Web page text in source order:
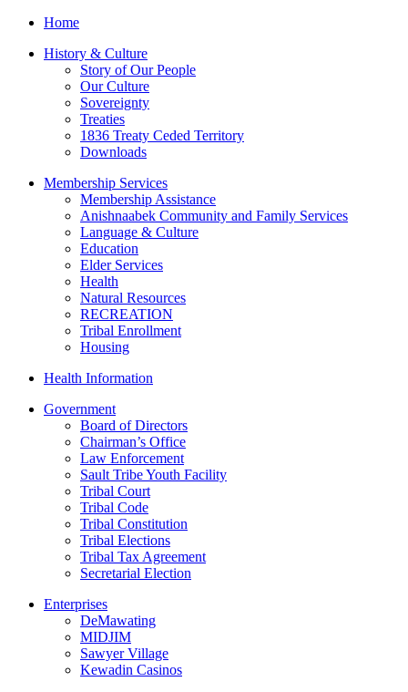
Home
History & Culture
Story of Our People
Our Culture
Sovereignty
Treaties
1836 Treaty Ceded Territory
Downloads
Membership Services
Membership Assistance
Anishnaabek Community and Family Services
Language & Culture
Education
Elder Services
Health
Natural Resources
RECREATION
Tribal Enrollment
Housing
Health Information
Government
Board of Directors
Chairman’s Office
Law Enforcement
Sault Tribe Youth Facility
Tribal Court
Tribal Code
Tribal Constitution
Tribal Elections
Tribal Tax Agreement
Secretarial Election
Enterprises
DeMawating
MIDJIM
Sawyer Village
Kewadin Casinos